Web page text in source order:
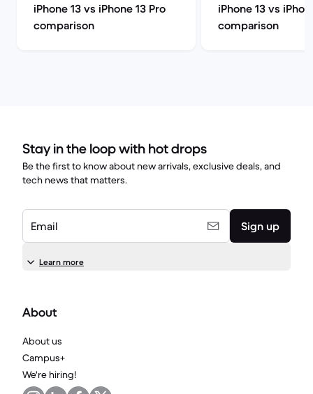
iPhone 13 vs iPhone 13 Pro
comparison
iPhone 13 vs
comparison
Stay in the loop with hot drops
Be the first to know about new arrivals, exclusive deals, and
tech news that matters.
Email Sign up
Learn more
About
About us
Campus+
We're hiring!